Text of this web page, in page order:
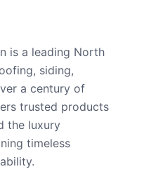
is a leading North
siding,
a century of
trusted products
the luxury
timeless